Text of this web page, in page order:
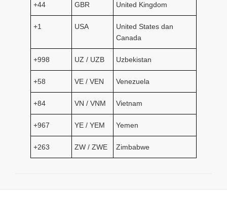
+44 GBR United Kingdom
+1 USA
United States dan
Canada
+998 UZ / UZB Uzbekistan
+58 VE / VEN Venezuela
+84 VN / VNM Vietnam
+967 YE / YEM Yemen
+263 ZW / ZWE Zimbabwe